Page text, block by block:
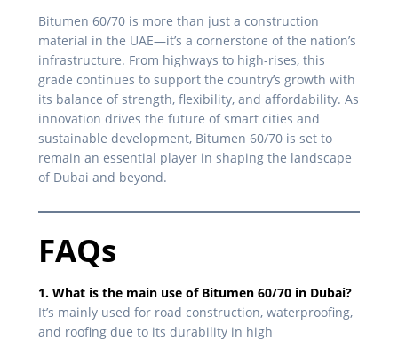
Bitumen 60/70 is more than just a construction
material in the UAE—it’s a cornerstone of the nation’s
infrastructure. From highways to high-rises, this
grade continues to support the country’s growth with
its balance of strength, flexibility, and affordability. As
innovation drives the future of smart cities and
sustainable development, Bitumen 60/70 is set to
remain an essential player in shaping the landscape
of Dubai and beyond.
FAQs
1. What is the main use of Bitumen 60/70 in Dubai?
It’s mainly used for road construction, waterproofing,
and roofing due to its durability in high